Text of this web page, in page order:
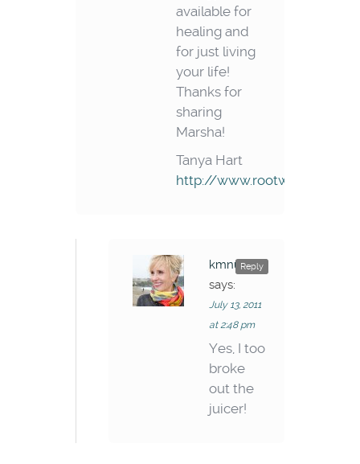
available for
healing and
for just living
your life!
Thanks for
sharing
Marsha!
Tanya Hart
http://
kmnunley
says:
July 13, 2011
at 2:48 pm
Yes, I too
broke
out the
juicer!
Reply